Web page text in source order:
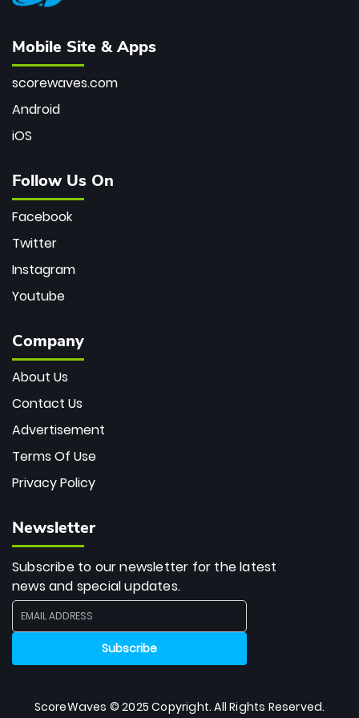
Mobile Site & Apps
scorewaves.com
Android
iOS
Follow Us On
Facebook
Twitter
Instagram
Youtube
Company
About Us
Contact Us
Advertisement
Terms Of Use
Privacy Policy
Newsletter
Subscribe to our newsletter for the latest
news and special updates.
ScoreWaves © 2025 Copyright. All Rights Reserved.